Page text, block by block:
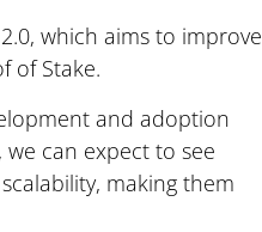
which aims to improve
of Stake.
and adoption
can expect to see
making them